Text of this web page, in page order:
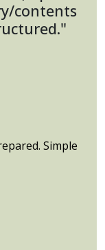
contents
Simple